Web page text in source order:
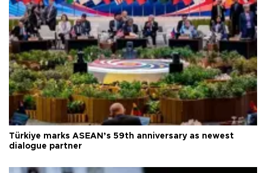
Türkiye marks ASEAN’s 59th anniversary as newest
dialogue partner